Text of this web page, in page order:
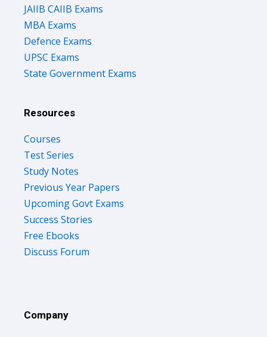
JAIIB CAIIB Exams
MBA Exams
Defence Exams
UPSC Exams
State Government Exams
Resources
Courses
Test Series
Study Notes
Previous Year Papers
Upcoming Govt Exams
Success Stories
Free Ebooks
Discuss Forum
Company